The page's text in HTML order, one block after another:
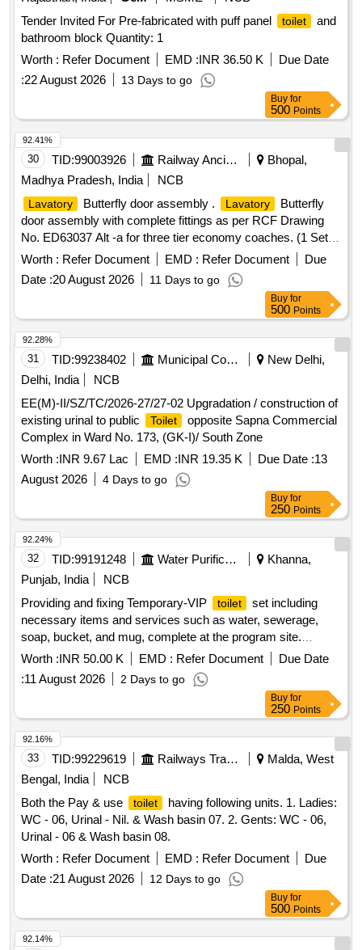
Tender Invited For Pre-fabricated with puff panel
toilet
and
bathroom block Quantity: 1
Worth : Refer Document EMD :INR 36.50 K
Due Date
:22 August 2026 13 Days to go
Buy for
500 Points
30 TID:99003926 Railway Ancillaries
Bhopal,
Madhya Pradesh, India
NCB
Lavatory Butterfly door assembly . Lavatory
Butterfly
door assembly with complete fittings as per RCF Drawing
No. ED63037 Alt -a for three tier economy coaches. (1 Set
consist of all 31 items as per qty and spec mentioned in
drawing). [ Warranty Period: 30 Months after the date of
delivery ] ]
Worth : Refer Document EMD : Refer Document
Due
Date :20 August 2026 11 Days to go
92.41%
Buy for
500 Points
31 TID:99238402 Municipal Corporations
New Delhi,
Delhi, India
NCB
EE(M)-II/SZ/TC/2026-27/27-02 Upgradation / construction of
existing urinal to public
Toilet
opposite Sapna Commercial
Complex in Ward No. 173, (GK-I)/ South Zone
Worth :INR 9.67 Lac EMD :INR 19.35 K Due Date :13
August 2026
4 Days to go
92.28%
Buy for
250 Points
32 TID:99191248 Water Purification
Khanna,
Punjab, India
NCB
Providing and fixing Temporary-VIP
toilet
set including
necessary items and services such as water, sewerage,
soap, bucket, and mug, complete at the program site.
toilet set, water, sewerage, soap, bucket, mug
Worth :INR 50.00 K EMD : Refer Document
Due Date
:11 August 2026 2 Days to go
92.24%
Buy for
250 Points
33 TID:99229619 Railways Transport Services
Malda, West
Bengal, India
NCB
Both the Pay & use
toilet
having following units. 1. Ladies:
WC - 06, Urinal - Nil. & Wash basin 07. 2. Gents: WC - 06,
Urinal - 06 & Wash basin 08.
Worth : Refer Document EMD : Refer Document
Due
Date :21 August 2026 12 Days to go
92.16%
Buy for
500 Points
92.14%